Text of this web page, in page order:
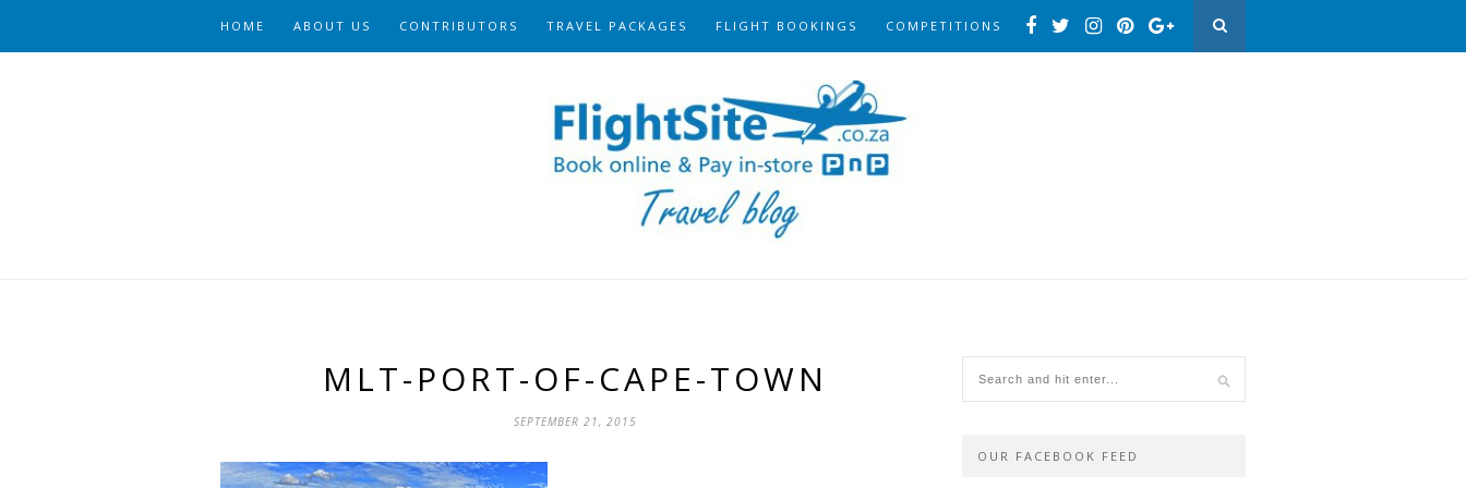
HOME ABOUT US CONTRIBUTORS TRAVEL PACKAGES FLIGHT BOOKINGS COMPETITIONS
MLT-PORT-OF-CAPE-TOWN
SEPTEMBER 21, 2015
OUR FACEBOOK FEED